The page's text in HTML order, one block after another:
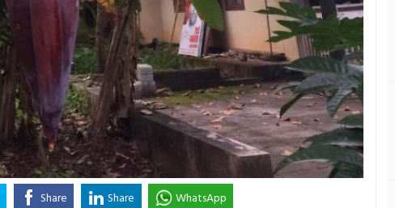
Share Share WhatsApp